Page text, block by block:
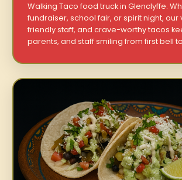
Walking Taco food truck in Glenclyffe.
fundraiser, school fair, or spirit night, our
friendly staff, and crave-worthy tacos
parents, and staff smiling from first bell